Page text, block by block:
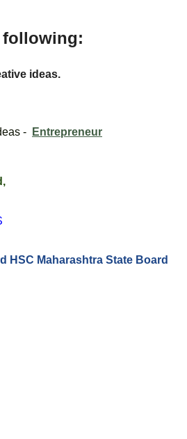
following:
ideas.
- Entrepreneur
HSC Maharashtra State Board